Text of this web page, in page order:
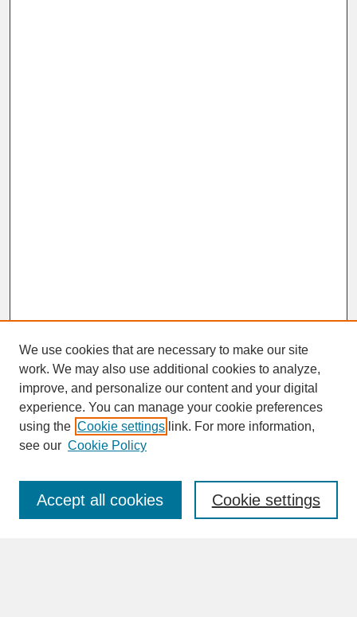
SEARCH
Enter search terms:
We use cookies that are necessary to make our site
work. We may also use additional cookies to analyze,
improve, and personalize our content and your digital
experience. You can manage your cookie preferences
using the Cookie settings link. For more information,
see our Cookie Policy
Cookie settings
Accept all cookies